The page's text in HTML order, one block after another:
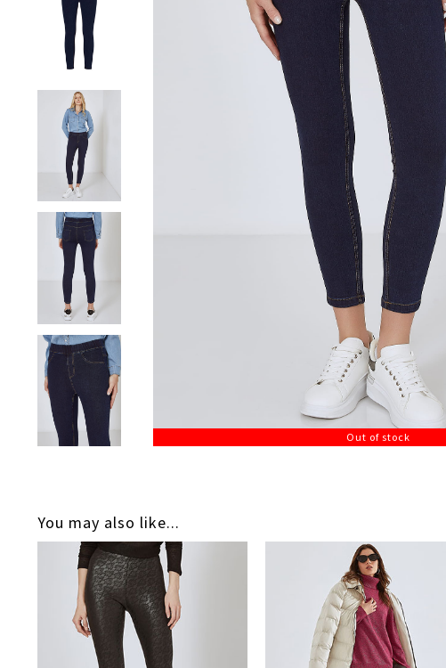
Out of stock
You may also like...